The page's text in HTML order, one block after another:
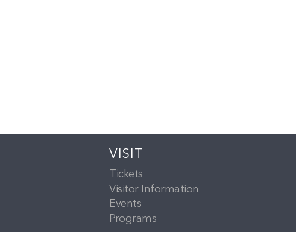
VISIT
Tickets
Visitor Information
Events
Programs